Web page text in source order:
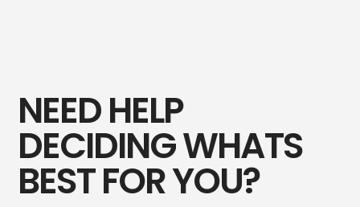
NEED HELP
DECIDING WHATS
BEST FOR YOU?